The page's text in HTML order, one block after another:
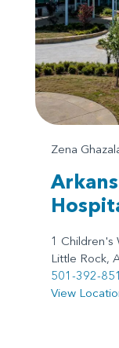
Zena
1 Children's
Little Rock,
501-392-
View